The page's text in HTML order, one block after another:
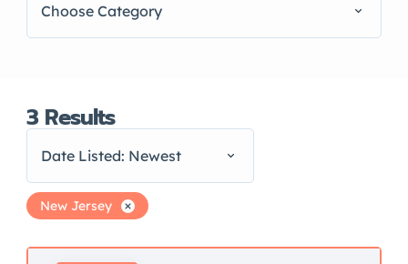
Choose Category
3Results
Date Listed: Newest
New Jersey